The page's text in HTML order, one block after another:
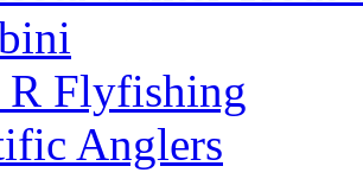
R Flyfishing
Anglers